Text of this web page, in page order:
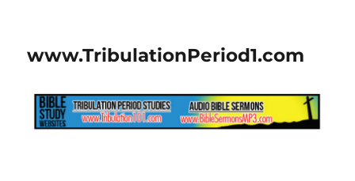
www.TribulationPeriod1.com